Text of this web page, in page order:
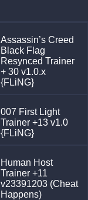
Assassin’s Creed
Black Flag
Resynced Trainer
+ 30 v1.0.x
{FLiNG}
007 First Light
Trainer +13 v1.0
{FLiNG}
Human Host
Trainer +11
v23391203 (Cheat
Happens)